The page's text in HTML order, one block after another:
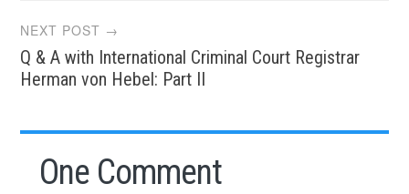
NEXT POST →
Q & A with International Criminal Court Registrar
Herman von Hebel: Part II
One Comment